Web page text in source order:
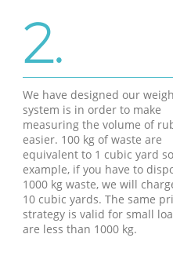
2.
We have designed our
system is in order to make
measuring the volume of
easier. 100 kg of waste are
equivalent to 1 cubic yard
example, if you have to
1000 kg waste, we will
10 cubic yards. The same
strategy is valid for small
are less than 1000 kg.